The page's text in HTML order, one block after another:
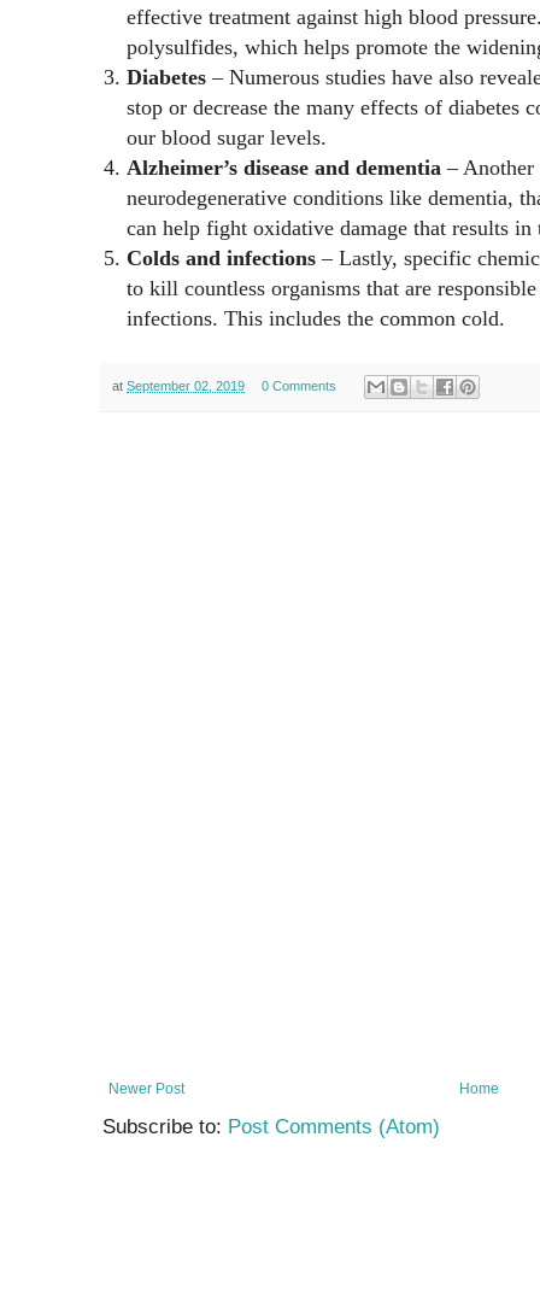
effective treatment against high blood
polysulfides, which helps promote the
Diabetes– Numerous studies have also
stop or decrease the many effects of diabetes
our blood sugar levels.
Alzheimer’s disease and dementia– Another
neurodegenerative conditions like dementia,
can help fight oxidative damage that results
Colds and infections– Lastly, specific
to kill countless organisms that are
infections. This includes the common cold.
at September 02, 2019 0 Comments
Newer Post Home
Subscribe to: Post Comments (Atom)